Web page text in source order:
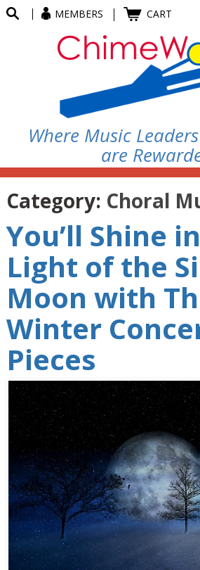
MEMBERS CART
Where Music
are
Category: Choral
You’ll Shine
Light of the
Moon with
Winter
Pieces